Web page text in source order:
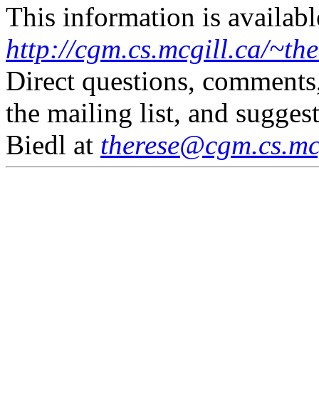
This information is
http://cgm.cs.mcgill.ca/
Direct questions,
the mailing list, and
Biedl at